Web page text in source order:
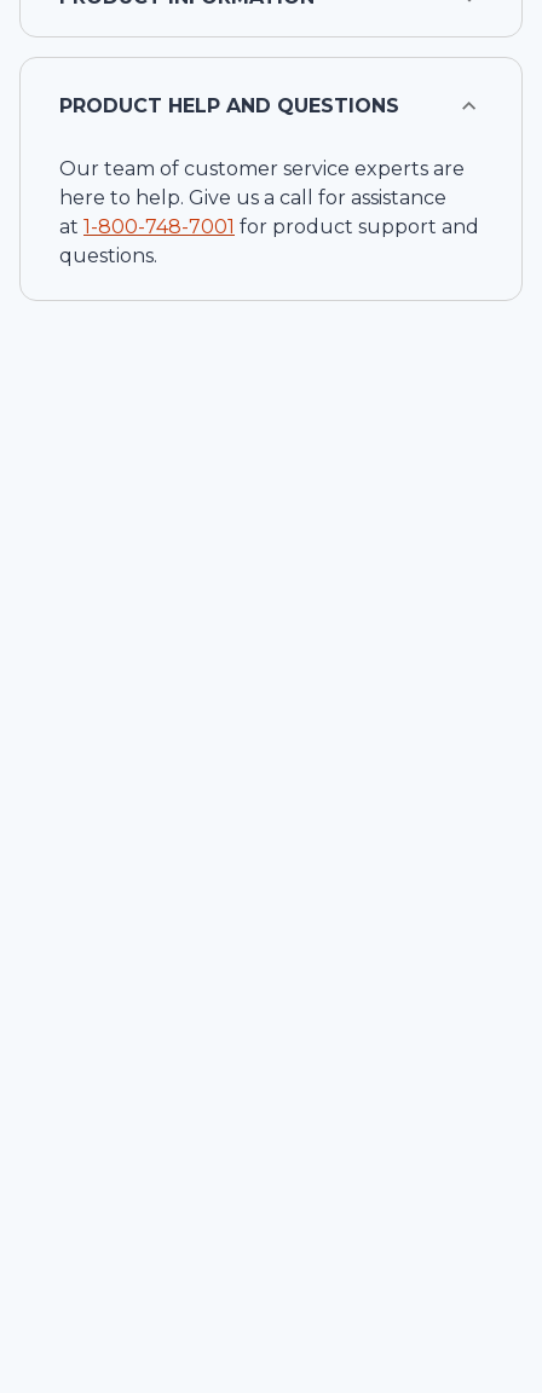
PRODUCT HELP AND QUESTIONS
Our team of customer service experts are
here to help. Give us a call for assistance
at 1-800-748-7001 for product support and
questions.